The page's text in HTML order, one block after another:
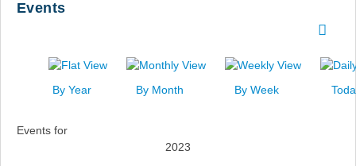
Links
Events
By Year By Month By Week
Events for
2023